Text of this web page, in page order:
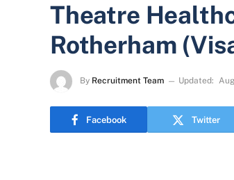
Theatre
Rotherham
By Recruitment Team Updated:
Facebook Twitter